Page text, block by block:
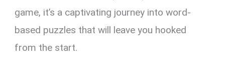
game, it’s a captivating journey into word-
based puzzles that will leave you hooked
from the start.